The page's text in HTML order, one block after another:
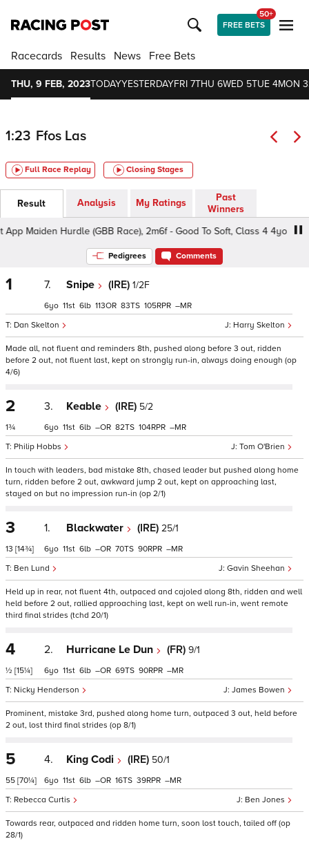
FREE BETS
50+
Racecards Results News Free Bets
THU, 9 FEB, 2023TODAYYESTERDAYFRI 7THU 6WED 5TUE 4MON 3
1:23 Ffos Las
Full Race Replay Closing Stages
Result Analysis My Ratings
Past
Winners
Maiden Hurdle (GBB Race), 2m6f - Good To Soft, Class 4 4yo+
Pedigrees Comments
1 7. Snipe (IRE) 1/2F
Harry Skelton
Dan Skelton
6 11 6 113 83 105 –
Made all, not fluent and reminders 8th, pushed along before 3 out, ridden
before 2 out, not fluent last, kept on strongly run-in, always doing enough (op
4/6)
2
1¾
3. Keable (IRE) 5/2
Tom O'Brien
Philip Hobbs
6 11 6 – 82 104 –
In touch with leaders, bad mistake 8th, chased leader but pushed along home
turn, ridden before 2 out, awkward jump 2 out, kept on approaching last,
stayed on but no impression run-in (op 2/1)
3
13 [14¾]
1. Blackwater (IRE) 25/1
Gavin Sheehan
Ben Lund
6 11 6 – 70 90 –
Held up in rear, not fluent 4th, outpaced and cajoled along 8th, ridden and well
held before 2 out, rallied approaching last, kept on well run-in, went remote
third final strides (tchd 20/1)
4
½ [15¼]
2. Hurricane Le Dun (FR) 9/1
James Bowen
Nicky Henderson
6 11 6 – 69 90 –
Prominent, mistake 3rd, pushed along home turn, outpaced 3 out, held before
2 out, lost third final strides (op 8/1)
5
55 [70¼]
4. King Codi (IRE) 50/1
Ben Jones
Rebecca Curtis
6 11 6 – 16 39 –
Towards rear, outpaced and ridden home turn, soon lost touch, tailed off (op
28/1)